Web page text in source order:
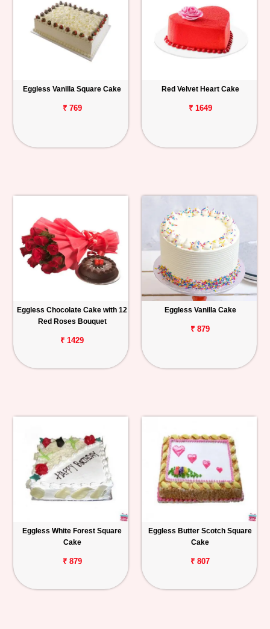
Eggless Vanilla Square Cake
₹ 769
Red Velvet Heart Cake
₹ 1649
Eggless Chocolate Cake with 12
Red Roses Bouquet
₹ 1429
Eggless Vanilla Cake
₹ 879
Eggless White Forest Square
Cake
₹ 879
Eggless Butter Scotch Square
Cake
₹ 807